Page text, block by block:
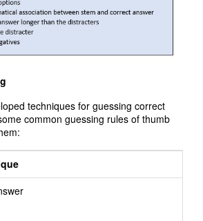
techniques for guessing correct
common guessing rules of thumb